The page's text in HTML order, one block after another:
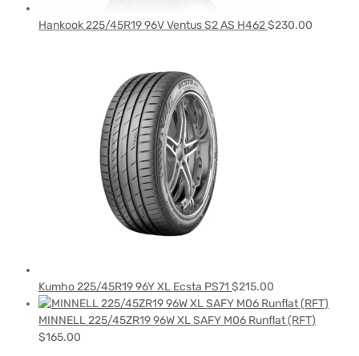
Hankook 225/45R19 96V Ventus S2 AS H462$230.00
Kumho 225/45R19 96Y XL Ecsta PS71 $215.00
MINNELL 225/45ZR19 96W XL SAFY M06 Runflat (RFT)
$165.00